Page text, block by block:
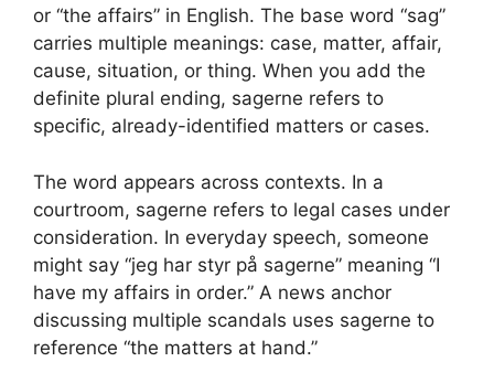
or “the affairs” in English. The base word “sag”
carries multiple meanings: case, matter, affair,
cause, situation, or thing. When you add the
definite plural ending, sagerne refers to
specific, already-identified matters or cases.
The word appears across contexts. In a
courtroom, sagerne refers to legal cases under
consideration. In everyday speech, someone
might say “jeg har styr på sagerne” meaning “I
have my affairs in order.” A news anchor
discussing multiple scandals uses sagerne to
reference “the matters at hand.”